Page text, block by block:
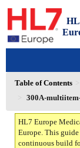
Table of Contents
300A-
HL7 Europe
Europe. This
continuous build